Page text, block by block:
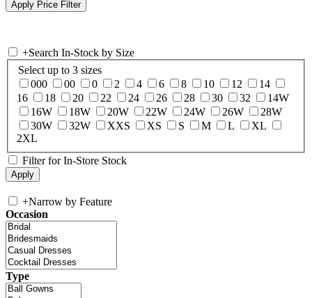
+Search In-Stock by Size
Select up to 3 sizes
000
00 0 2 4 6 8 10 12
14
16
18 20 22 24 26 28 30 32
14W
16W
18W 20W 22W 24W 26W
28W
30W
32W XXS XS S M L
XL
2XL
Filter for In-Store Stock
+Narrow by Feature
Occasion
Type